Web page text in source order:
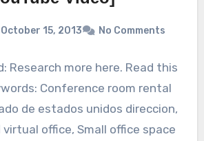
October 15, 2013 No Comments
Research more here. Read this
Conference room rental
de estados unidos direccion,
virtual office, Small office space